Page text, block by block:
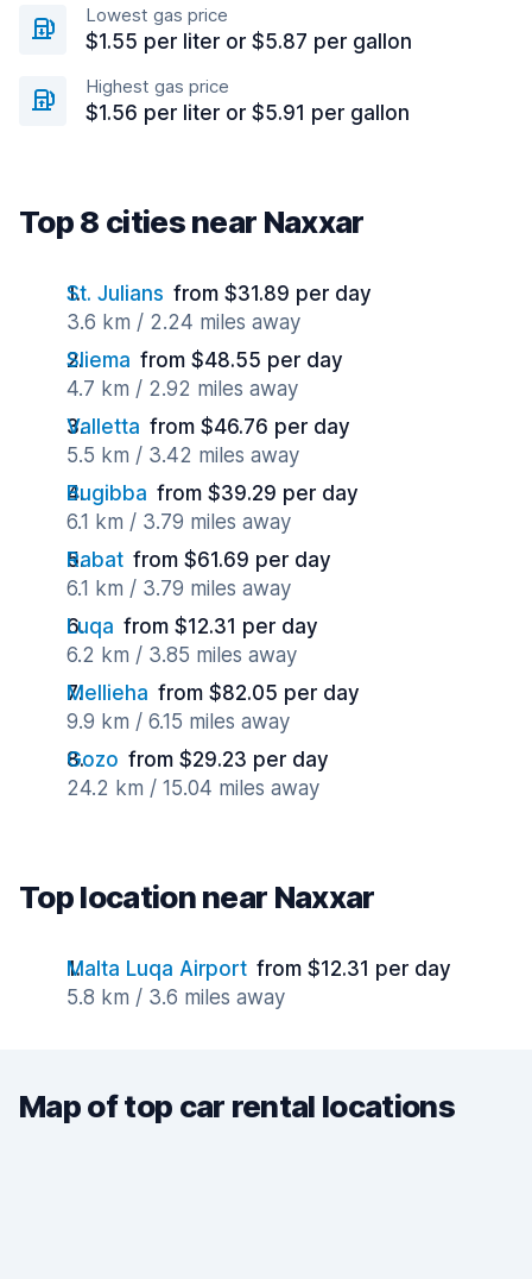
Lowest gas price
$1.55 per liter or $5.87 per gallon
Highest gas price
$1.56 per liter or $5.91 per gallon
Top 8 cities near Naxxar
St. Julians from $31.89 per day
3.6 km / 2.24 miles away
Sliema from $48.55 per day
4.7 km / 2.92 miles away
Valletta from $46.76 per day
5.5 km / 3.42 miles away
Bugibba from $39.29 per day
6.1 km / 3.79 miles away
Rabat from $61.69 per day
6.1 km / 3.79 miles away
Luqa from $12.31 per day
6.2 km / 3.85 miles away
Mellieha from $82.05 per day
9.9 km / 6.15 miles away
Gozo from $29.23 per day
24.2 km / 15.04 miles away
Top location near Naxxar
Malta Luqa Airport from $12.31 per day
5.8 km / 3.6 miles away
Map of top car rental locations